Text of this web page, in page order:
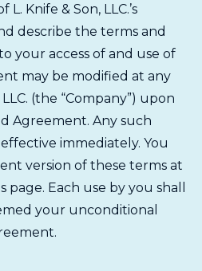
Knife & Son, LLC.’s
describe the terms and
your access of and use of
may be modified at any
(the “Company”) upon
Agreement. Any such
immediately. You
version of these terms at
page. Each use by you shall
your unconditional